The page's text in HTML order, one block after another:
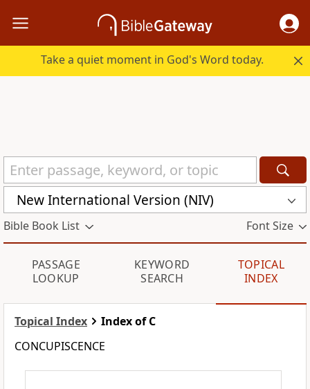
Take a quiet moment in God's Word today.
New International Version (NIV)
Bible Book List Font Size
PASSAGE
LOOKUP
KEYWORD
SEARCH
TOPICAL
INDEX
Topical Index
Index of C
CONCUPISCENCE